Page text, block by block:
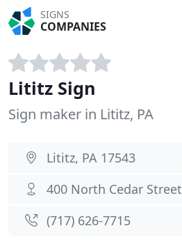
SIGNS
COMPANIES
Lititz Sign
Sign maker in Lititz, PA
Lititz, PA 17543
400 North Cedar Street
(717) 626-7715